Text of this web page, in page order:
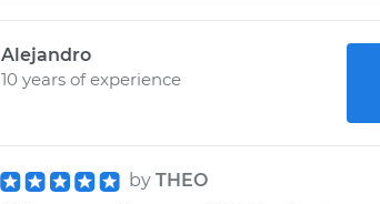
Alejandro
10 years of experience
by THEO